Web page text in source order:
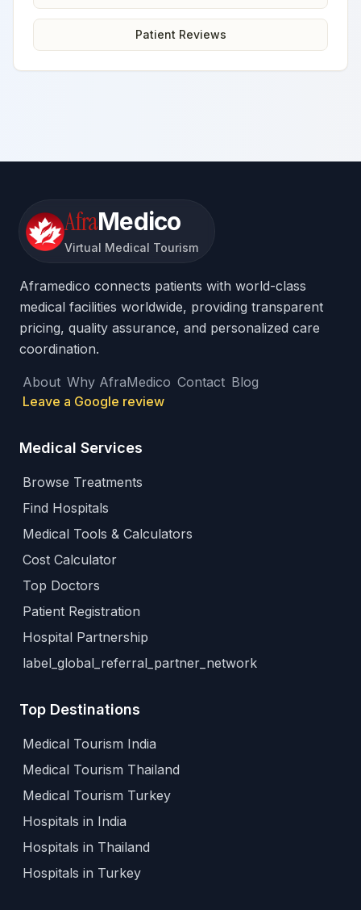
Patient Reviews
AfraMedico
Virtual Medical Tourism
Aframedico connects patients with world-class
medical facilities worldwide, providing transparent
pricing, quality assurance, and personalized care
coordination.
About Why AfraMedico Contact Blog
Leave a Google review
Medical Services
Browse Treatments
Find Hospitals
Medical Tools & Calculators
Cost Calculator
Top Doctors
Patient Registration
Hospital Partnership
label_global_referral_partner_network
Top Destinations
Medical Tourism India
Medical Tourism Thailand
Medical Tourism Turkey
Hospitals in India
Hospitals in Thailand
Hospitals in Turkey